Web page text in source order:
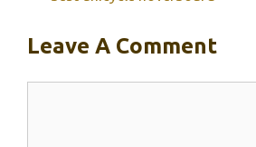
Leave A Comment